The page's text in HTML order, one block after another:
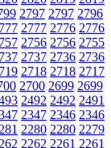
2797 2797 2796
2777 2776 2776
2756 2756 2755
2737 2736 2736
2718 2718 2717
2700 2699 2699
2492 2492 2491
2347 2346 2346
2280 2280 2279
2262 2261 2261